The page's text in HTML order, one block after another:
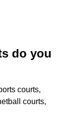
do you
courts,
courts,